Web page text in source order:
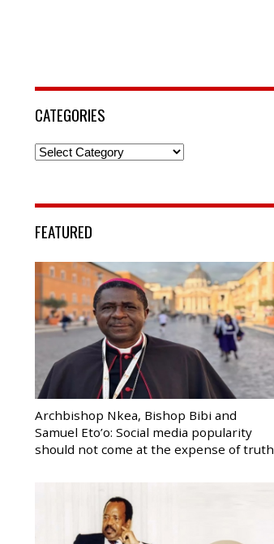
CATEGORIES
Categories
FEATURED
Archbishop Nkea, Bishop Bibi and
Samuel Eto’o: Social media popularity
should not come at the expense of truth